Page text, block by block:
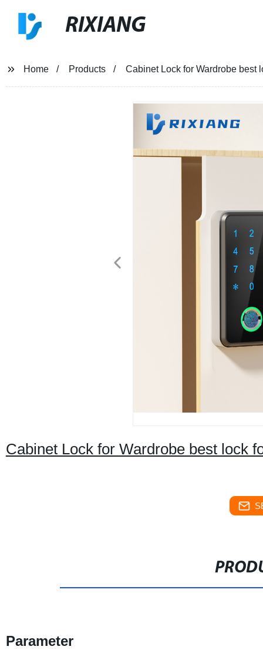
RIXIANG
Home Products Cabinet Lock for Wardrobe best
Cabinet Lock for Wardrobe best lock
Parameter